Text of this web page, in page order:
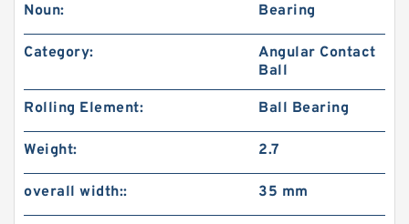
Noun: Bearing
Category:
Angular Contact
Ball
Rolling Element: Ball Bearing
Weight: 2.7
overall width:: 35 mm